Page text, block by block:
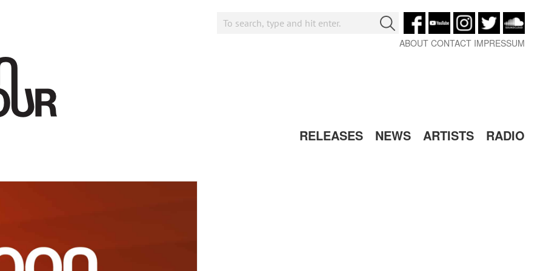
ABOUT CONTACT IMPRESSUM
RELEASES NEWS ARTISTS RADIO